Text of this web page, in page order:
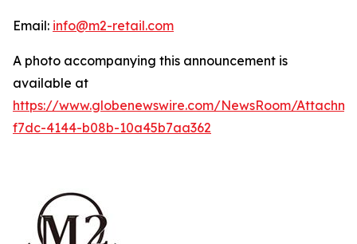
Email: info@m2-retail.com
A photo accompanying this announcement is
available at
https://www.globenewswire.com/NewsRoom/
f7dc-4144-b08b-10a45b7aa362